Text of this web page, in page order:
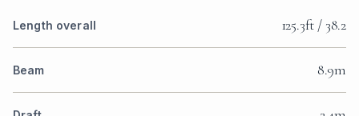
Length overall 125.3ft / 38.2
Beam 8.9m